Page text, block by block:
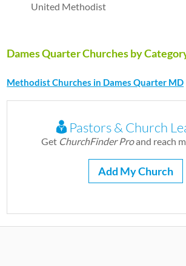
United Methodist
Dames Quarter Churches by
Methodist Churches in Dames Quarter MD
Pastors & Church
Get ChurchFinder Proand reach
Add My Church